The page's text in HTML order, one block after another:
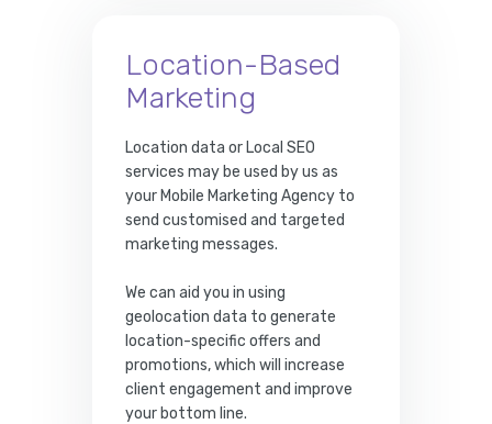
Location-Based
Marketing
Location data or Local SEO
services may be used by us as
your Mobile Marketing Agency to
send customised and targeted
marketing messages.
We can aid you in using
geolocation data to generate
location-specific offers and
promotions, which will increase
client engagement and improve
your bottom line.